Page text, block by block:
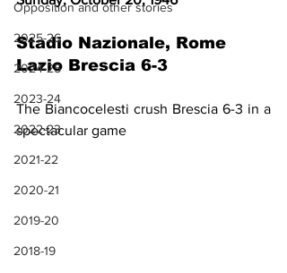
Opposition and other stories
2025-26
2024-25
2023-24
2022-23
2021-22
2020-21
2019-20
2018-19
Stadio Nazionale, Rome
Lazio Brescia 6-3
The Biancocelesti crush Brescia 6-3 in a
spectacular game